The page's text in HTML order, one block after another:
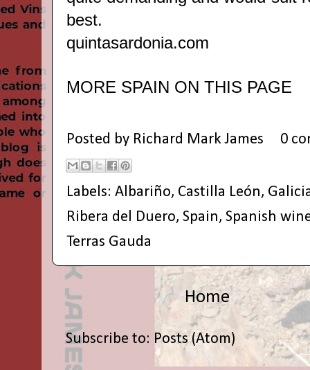
best.
quintasardonia.com
MORE SPAIN ON THIS PAGE
Posted by Richard Mark James 0
Labels: Albariño, Castilla León,
Ribera del Duero, Spain, Spanish
Terras Gauda
Home
Subscribe to: Posts (Atom)